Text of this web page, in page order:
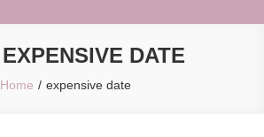
EXPENSIVE DATE
Home expensive date